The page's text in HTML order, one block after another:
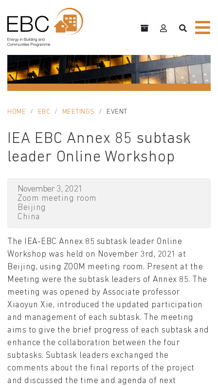
HOME EBC MEETINGS EVENT
IEA EBC Annex 85 subtask
leader Online Workshop
November 3, 2021
Zoom meeting room
Beijing
China
The IEA-EBC Annex 85 subtask leader Online
Workshop was held on November 3rd, 2021 at
Beijing, using ZOOM meeting room. Present at the
Meeting were the subtask leaders of Annex 85. The
meeting was opened by Associate professor
Xiaoyun Xie, introduced the updated participation
and management of each subtask. The meeting
aims to give the brief progress of each subtask and
enhance the collaboration between the four
subtasks. Subtask leaders exchanged the
comments about the final reports of the project
and discussed the time and agenda of next